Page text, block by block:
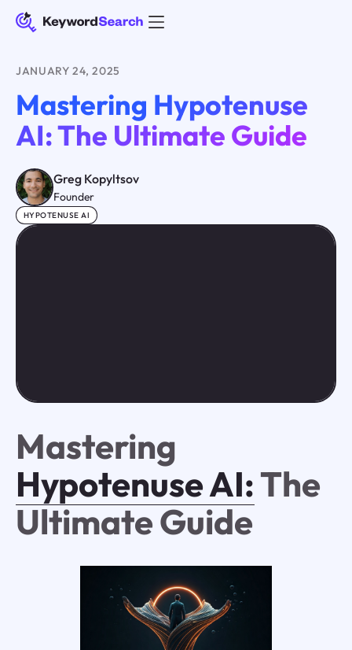
JANUARY 24, 2025
Mastering Hypotenuse
AI: The Ultimate Guide
Greg Kopyltsov
Founder
HYPOTENUSE AI
Mastering
Hypotenuse AI:The
Ultimate Guide